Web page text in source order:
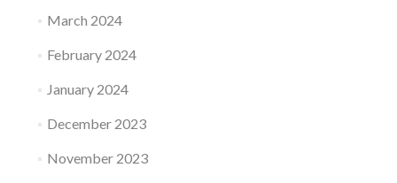
March 2024
February 2024
January 2024
December 2023
November 2023